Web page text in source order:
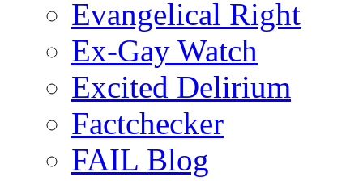
Evangelical Right
Ex-Gay Watch
Excited Delirium
Factchecker
FAIL Blog